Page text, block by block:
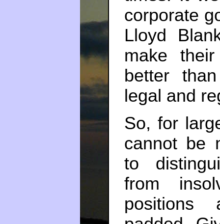
corporate
Lloyd
make
better
legal and
So, for
cannot be
to
from
positions